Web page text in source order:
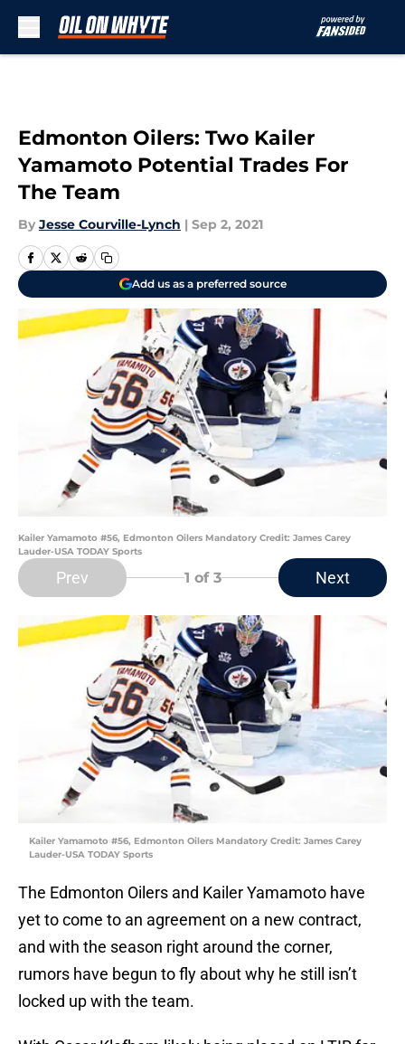
Edmonton Oilers: Two Kailer
Yamamoto Potential Trades For
The Team
By Jesse Courville-Lynch | Sep 2, 2021
Add us as a preferred source
Kailer Yamamoto #56, Edmonton Oilers Mandatory Credit: James Carey
Lauder-USA TODAY Sports
Prev 1 of 3 Next
Kailer Yamamoto #56, Edmonton Oilers Mandatory Credit: James Carey
Lauder-USA TODAY Sports
The Edmonton Oilers and Kailer Yamamoto have
yet to come to an agreement on a new contract,
and with the season right around the corner,
rumors have begun to fly about why he still isn’t
locked up with the team.